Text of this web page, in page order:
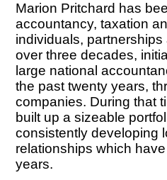
Marion Pritchard has
accountancy, taxation
individuals,
over three decades,
large national
the past twenty years,
companies. During that
built up a sizeable
consistently developing
relationships which
years.